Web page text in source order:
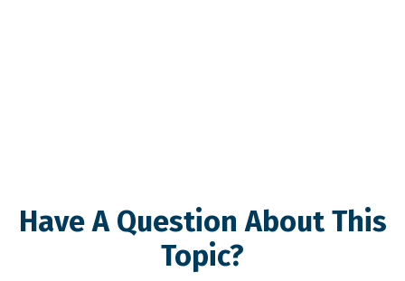
Have A Question About This
Topic?